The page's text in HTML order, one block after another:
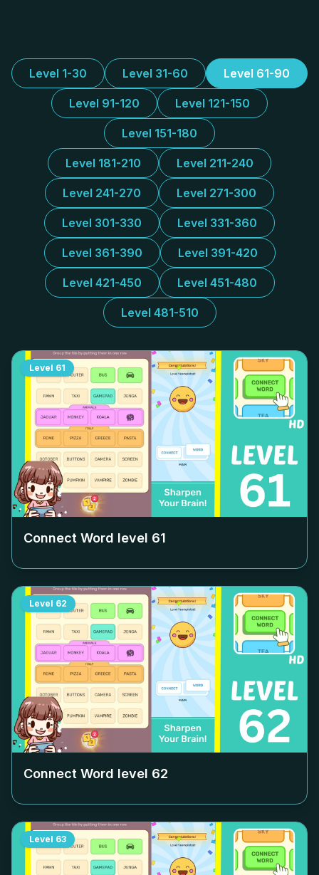
Level 1-30 Level 31-60 Level 61-90
Level 91-120 Level 121-150
Level 151-180
Level 181-210 Level 211-240
Level 241-270 Level 271-300
Level 301-330 Level 331-360
Level 361-390 Level 391-420
Level 421-450 Level 451-480
Level 481-510
Level 61
Connect Word level 61
Level 62
Connect Word level 62
Level 63